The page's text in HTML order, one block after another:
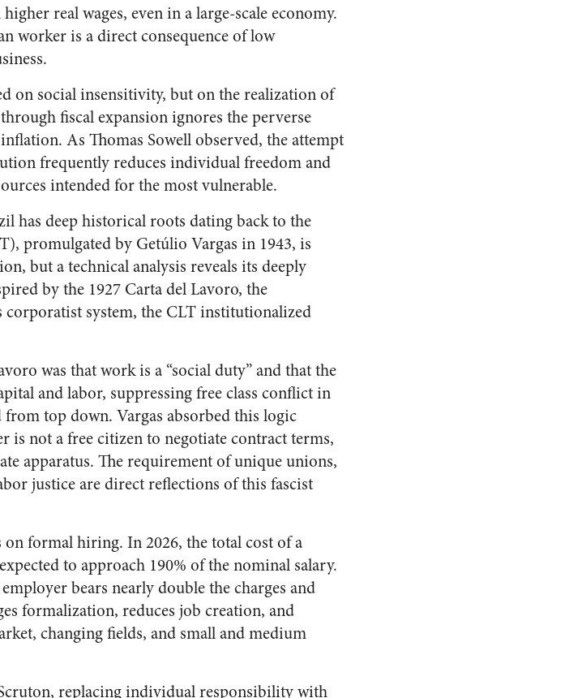
real wages, even in a large-scale economy.
worker is a direct consequence of low
on social insensitivity, but on the realization of
fiscal expansion ignores the perverse
As Thomas Sowell observed, the attempt
frequently reduces individual freedom and
intended for the most vulnerable.
has deep historical roots dating back to the
promulgated by Getúlio Vargas in 1943, is
but a technical analysis reveals its deeply
by the 1927 Carta del Lavoro, the
system, the CLT institutionalized
was that work is a “social duty” and that the
and labor, suppressing free class conflict in
top down. Vargas absorbed this logic
is not a free citizen to negotiate contract terms,
apparatus. The requirement of unique unions,
justice are direct reflections of this fascist
formal hiring. In 2026, the total cost of a
to approach 190% of the nominal salary.
bears nearly double the charges and
formalization, reduces job creation, and
changing fields, and small and medium
replacing individual responsibility with